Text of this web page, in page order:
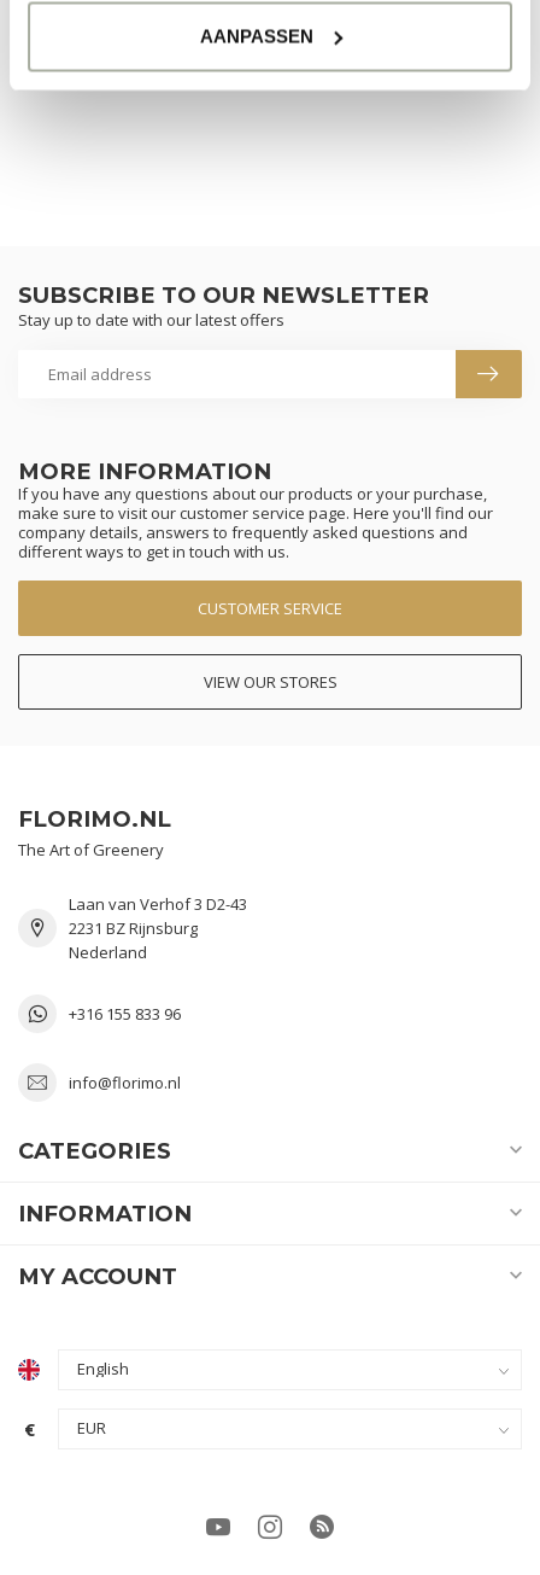
AANPASSEN
NO PRODUCTS FOUND
CONTINUE SHOPPING
MORE INFORMATION
If you have any questions about our products or your purchase,
make sure to visit our customer service page. Here you'll find our
company details, answers to frequently asked questions and
different ways to get in touch with us.
CUSTOMER SERVICE
VIEW OUR STORES
SUBSCRIBE TO OUR NEWSLETTER
Stay up to date with our latest offers
FLORIMO.NL
The Art of Greenery
Laan van Verhof 3 D2-43
2231 BZ Rijnsburg
Nederland
+316 155 833 96
info@florimo.nl
CATEGORIES
INFORMATION
MY ACCOUNT
€